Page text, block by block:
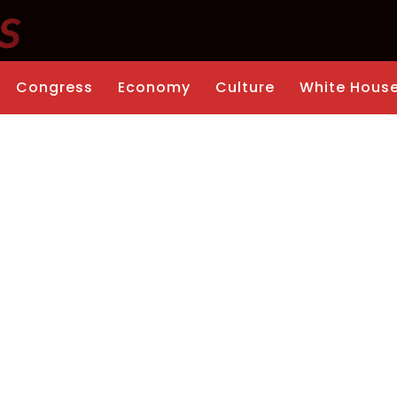
Congress Economy Culture White